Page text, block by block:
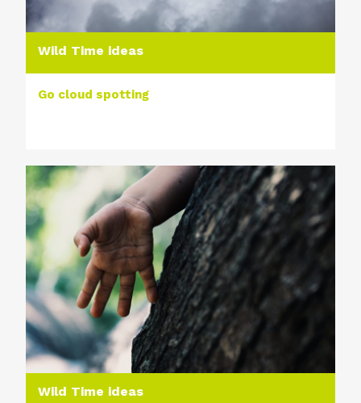
Wild Time ideas
Go cloud spotting
Wild Time ideas